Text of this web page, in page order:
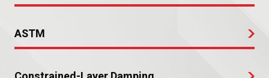
ASTM